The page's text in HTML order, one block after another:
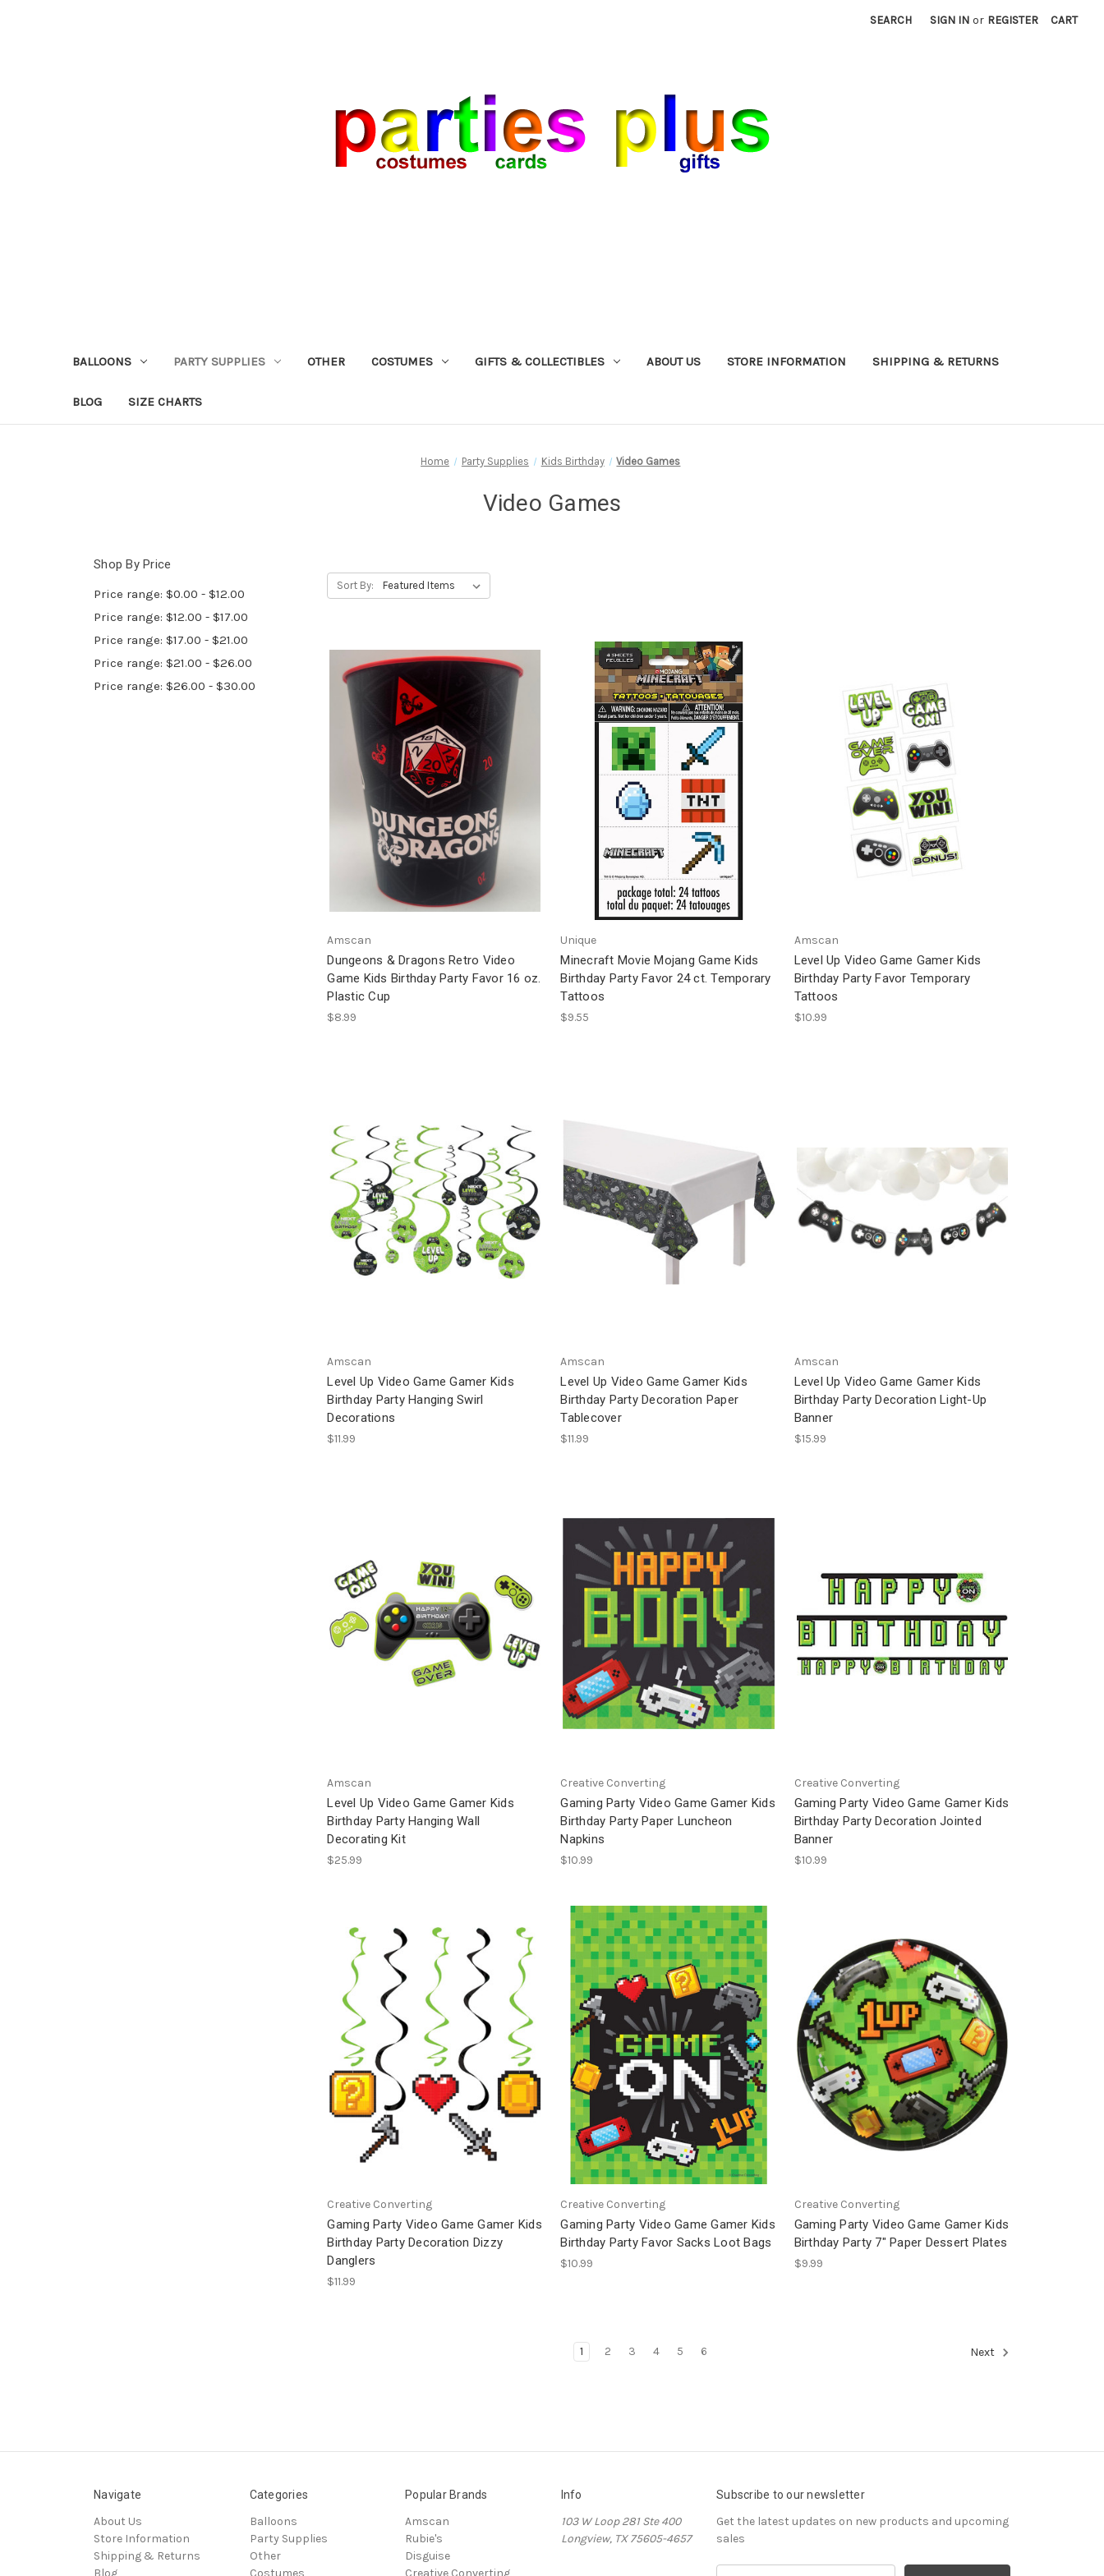
SEARCH SIGN IN or REGISTER CART
BALLOONS PARTY SUPPLIES OTHER COSTUMES GIFTS & COLLECTIBLES ABOUT US STORE INFORMATION SHIPPING & RETURNS
BLOG SIZE CHARTS
Home Party Supplies Kids Birthday Video Games
Video Games
Shop By Price
Price range: $0.00 - $12.00
Price range: $12.00 - $17.00
Price range: $17.00 - $21.00
Price range: $21.00 - $26.00
Price range: $26.00 - $30.00
Sort By:
Amscan
Dungeons & Dragons Retro Video
Game Kids Birthday Party Favor 16 oz.
Plastic Cup
$8.99
Unique
Minecraft Movie Mojang Game Kids
Birthday Party Favor 24 ct. Temporary
Tattoos
$9.55
Amscan
Level Up Video Game Gamer Kids
Birthday Party Favor Temporary
Tattoos
$10.99
Amscan
Level Up Video Game Gamer Kids
Birthday Party Hanging Swirl
Decorations
$11.99
Amscan
Level Up Video Game Gamer Kids
Birthday Party Decoration Paper
Tablecover
$11.99
Amscan
Level Up Video Game Gamer Kids
Birthday Party Decoration Light-Up
Banner
$15.99
Amscan
Level Up Video Game Gamer Kids
Birthday Party Hanging Wall
Decorating Kit
$25.99
Creative Converting
Gaming Party Video Game Gamer Kids
Birthday Party Paper Luncheon
Napkins
$10.99
Creative Converting
Gaming Party Video Game Gamer Kids
Birthday Party Decoration Jointed
Banner
$10.99
Creative Converting
Gaming Party Video Game Gamer Kids
Birthday Party Decoration Dizzy
Danglers
$11.99
Creative Converting
Gaming Party Video Game Gamer Kids
Birthday Party Favor Sacks Loot Bags
$10.99
Creative Converting
Gaming Party Video Game Gamer Kids
Birthday Party 7" Paper Dessert Plates
$9.99
1 2 3 4 5 6 Next
Navigate
About Us
Store Information
Shipping & Returns
Blog
Categories
Balloons
Party Supplies
Other
Costumes
Popular Brands
Amscan
Rubie's
Disguise
Creative Converting
Info
103 W Loop 281 Ste 400
Longview, TX 75605-4657
Subscribe to our newsletter
Get the latest updates on new products and upcoming
sales